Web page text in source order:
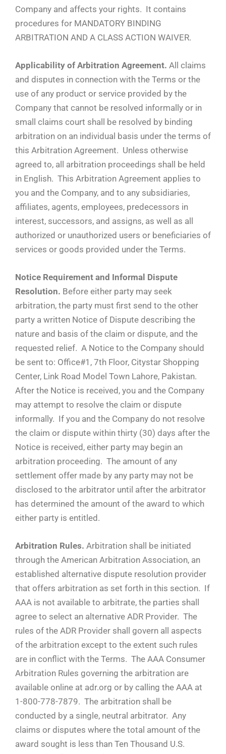
Company and affects your rights. It contains
procedures for MANDATORY BINDING
ARBITRATION AND A CLASS ACTION WAIVER.
Applicability of Arbitration Agreement. All claims
and disputes in connection with the Terms or the
use of any product or service provided by the
Company that cannot be resolved informally or in
small claims court shall be resolved by binding
arbitration on an individual basis under the terms of
this Arbitration Agreement. Unless otherwise
agreed to, all arbitration proceedings shall be held
in English. This Arbitration Agreement applies to
you and the Company, and to any subsidiaries,
affiliates, agents, employees, predecessors in
interest, successors, and assigns, as well as all
authorized or unauthorized users or beneficiaries of
services or goods provided under the Terms.
Notice Requirement and Informal Dispute
Resolution. Before either party may seek
arbitration, the party must first send to the other
party a written Notice of Dispute describing the
nature and basis of the claim or dispute, and the
requested relief. A Notice to the Company should
be sent to: Office#1, 7th Floor, Citystar Shopping
Center, Link Road Model Town Lahore, Pakistan.
After the Notice is received, you and the Company
may attempt to resolve the claim or dispute
informally. If you and the Company do not resolve
the claim or dispute within thirty (30) days after the
Notice is received, either party may begin an
arbitration proceeding. The amount of any
settlement offer made by any party may not be
disclosed to the arbitrator until after the arbitrator
has determined the amount of the award to which
either party is entitled.
Arbitration Rules. Arbitration shall be initiated
through the American Arbitration Association, an
established alternative dispute resolution provider
that offers arbitration as set forth in this section. If
AAA is not available to arbitrate, the parties shall
agree to select an alternative ADR Provider. The
rules of the ADR Provider shall govern all aspects
of the arbitration except to the extent such rules
are in conflict with the Terms. The AAA Consumer
Arbitration Rules governing the arbitration are
available online at adr.org or by calling the AAA at
1-800-778-7879. The arbitration shall be
conducted by a single, neutral arbitrator. Any
claims or disputes where the total amount of the
award sought is less than Ten Thousand U.S.